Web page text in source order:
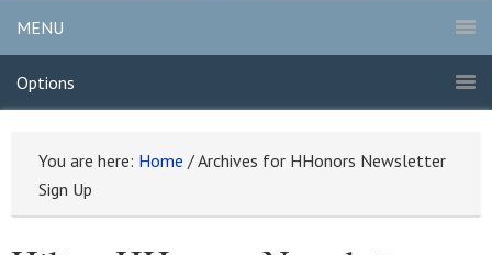
MENU
Options
You are here: Home /Archives for HHonors Newsletter
Sign Up